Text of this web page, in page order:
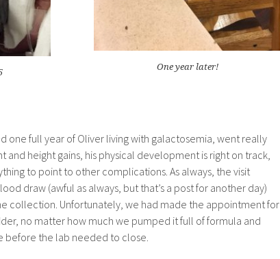
One year later!
one full year of Oliver living with galactosemia, went really
and height gains, his physical development is right on track,
to point to other complications. As always, the visit
draw (awful as always, but that’s a post for another day)
collection. Unfortunately, we had made the appointment for
no matter how much we pumped it full of formula and
the lab needed to close.